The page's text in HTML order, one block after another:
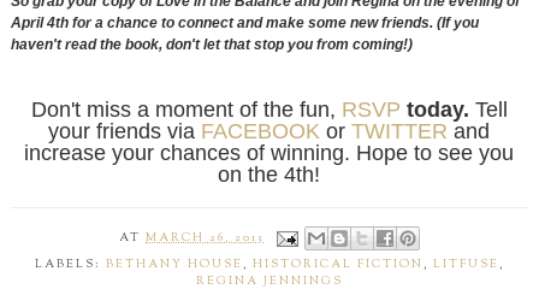
April 4th for a chance to connect and make some new friends. (If you
haven't read the book, don't let that stop you from coming!)
Don't miss a moment of the fun, RSVP today. Tell
your friends via FACEBOOK orTWITTER and
increase your chances of winning. Hope to see you
on the 4th!
ATMARCH 26, 2013
LABELS: BETHANY HOUSE , HISTORICAL FICTION , LITFUSE ,
REGINA JENNINGS